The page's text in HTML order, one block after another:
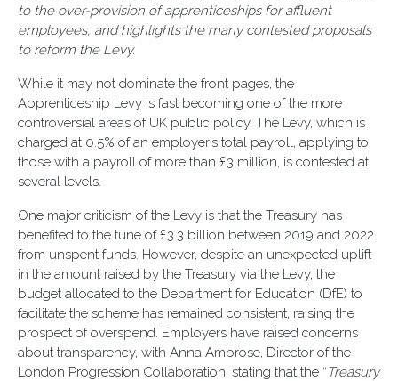
to the over-provision of apprenticeships for affluent
employees, and highlights the many contested proposals
to reform the Levy.
While it may not dominate the front pages, the
Apprenticeship Levy is fast becoming one of the more
controversial areas of UK public policy. The Levy, which is
charged at 0.5% of an employer’s total payroll, applying to
those with a payroll of more than £3 million, is contested at
several levels.
One major criticism of the Levy is that the Treasury has
benefited to the tune of £3.3 billion between 2019 and 2022
from unspent funds. However, despite an unexpected uplift
in the amount raised by the Treasury via the Levy, the
budget allocated to the Department for Education (DfE) to
facilitate the scheme has remained consistent, raising the
prospect of overspend. Employers have raised concerns
about transparency, with Anna Ambrose, Director of the
London Progression Collaboration, stating that the “ Treasury